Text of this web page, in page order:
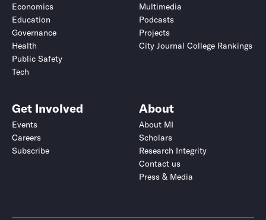
Economics
Education
Governance
Health
Public Safety
Tech
Multimedia
Podcasts
Projects
City Journal College Rankings
Get Involved
Events
Careers
Subscribe
About
About MI
Scholars
Research Integrity
Contact us
Press & Media